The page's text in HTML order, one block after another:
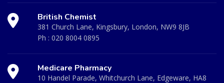
British Chemist
381 Church Lane, Kingsbury, London, NW9 8JB
Ph : 020 8004 0895
Medicare Pharmacy
10 Handel Parade, Whitchurch Lane, Edgeware, HA8